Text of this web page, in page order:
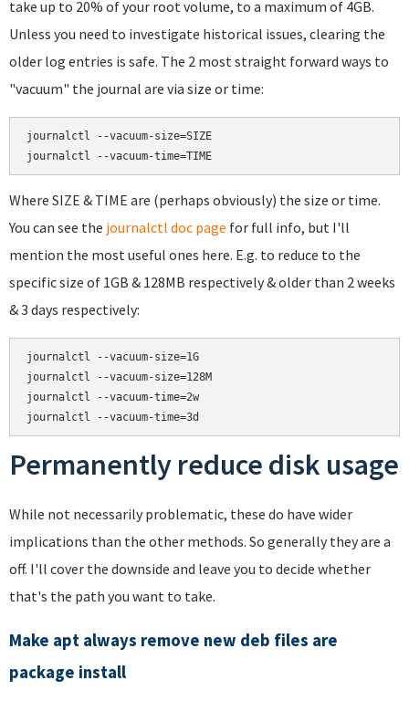
take up to 20% of your root volume, to a maximum of 4GB.
Unless you need to investigate historical issues, clearing the
older log entries is safe. The 2 most straight forward ways to
"vacuum" the journal are via size or time:
journalctl --vacuum-size=SIZE
Where SIZE & TIME are (perhaps obviously) the size or time.
You can see the journalctl doc page for full info, but I'll
mention the most useful ones here. E.g. to reduce to the
specific size of 1GB & 128MB respectively & older than 2 weeks
& 3 days respectively:
journalctl --vacuum-size=1G
journalctl --vacuum-size=128M
journalctl --vacuum-time=2w
Permanently reduce disk usage
While not necessarily problematic, these do have wider
implications than the other methods. So generally they are a
off. I'll cover the downside and leave you to decide whether
that's the path you want to take.
Make apt always remove new deb files are
package install